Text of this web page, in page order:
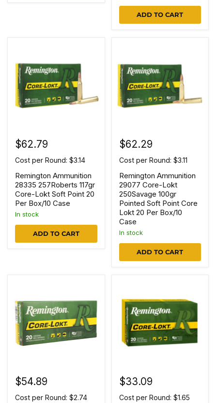
ADD TO CART
$62.79
Cost per Round: $3.14
Remington Ammunition
28335 257Roberts 117gr
Core-Lokt Soft Point 20
Per Box/10 Case
In stock
ADD TO CART
$62.29
Cost per Round: $3.11
Remington Ammunition
29077 Core-Lokt
250Savage 100gr
Pointed Soft Point Core
Lokt 20 Per Box/10
Case
In stock
ADD TO CART
$54.89
Cost per Round: $2.74
$33.09
Cost per Round: $1.65